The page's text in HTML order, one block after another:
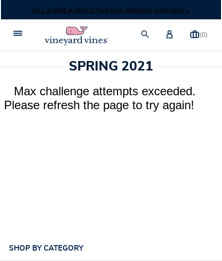
FALL IS HERE 🍁 NEW STYLES JUST ARRIVED | SHOP NOW >
(0)
SPRING 2021
SHOP BY CATEGORY